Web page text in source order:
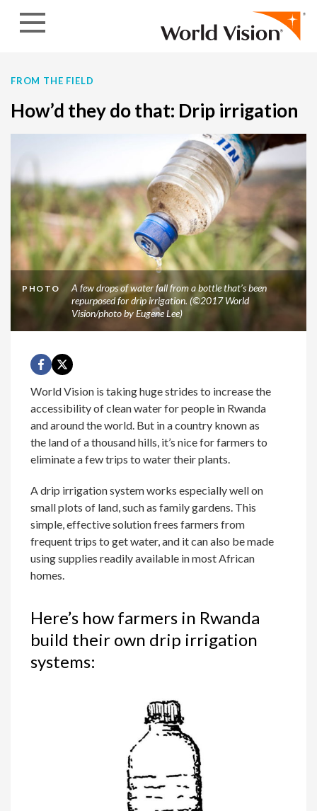
FROM THE FIELD
How’d they do that: Drip irrigation
PHOTO
A few drops of water fall from a bottle that’s been
repurposed for drip irrigation. (©2017 World
Vision/photo by Eugene Lee)
World Vision is taking huge strides to increase the
accessibility of clean water for people in Rwanda
and around the world. But in a country known as
the land of a thousand hills, it’s nice for farmers to
eliminate a few trips to water their plants.
A drip irrigation system works especially well on
small plots of land, such as family gardens. This
simple, effective solution frees farmers from
frequent trips to get water, and it can also be made
using supplies readily available in most African
homes.
Here’s how farmers in Rwanda
build their own drip irrigation
systems: